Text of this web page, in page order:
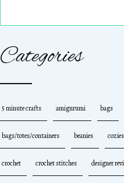
Categories
5 minute crafts amigurumi bags
bags/totes/containers beanies cozies
crochet crochet stitches designer